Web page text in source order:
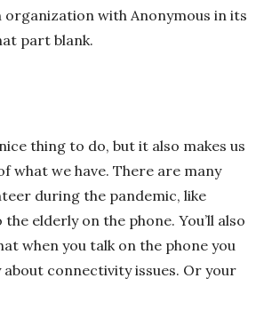
organization with Anonymous in its
part blank.
thing to do, but it also makes us
what we have. There are many
during the pandemic, like
elderly on the phone. You’ll also
when you talk on the phone you
about connectivity issues. Or your